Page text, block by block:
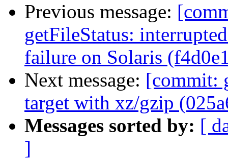
Previous message:
getFileStatus:
failure on Solaris
Next message: [commit:
target with xz/gzip
Messages sorted by: [
]